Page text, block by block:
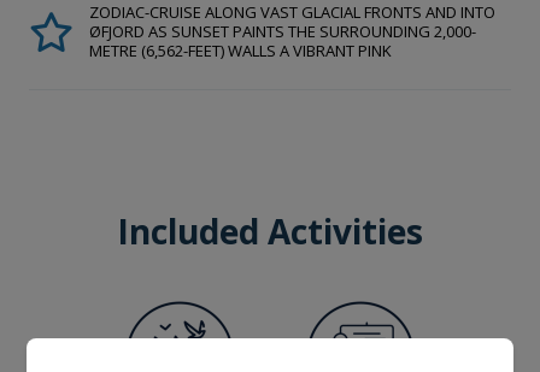
ZODIAC-CRUISE ALONG VAST GLACIAL FRONTS AND INTO
ØFJORD AS SUNSET PAINTS THE SURROUNDING 2,000-
METRE (6,562-FEET) WALLS A VIBRANT PINK
Included Activities